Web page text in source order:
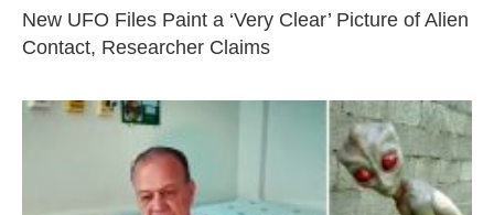
New UFO Files Paint a ‘Very Clear’ Picture of Alien
Contact, Researcher Claims